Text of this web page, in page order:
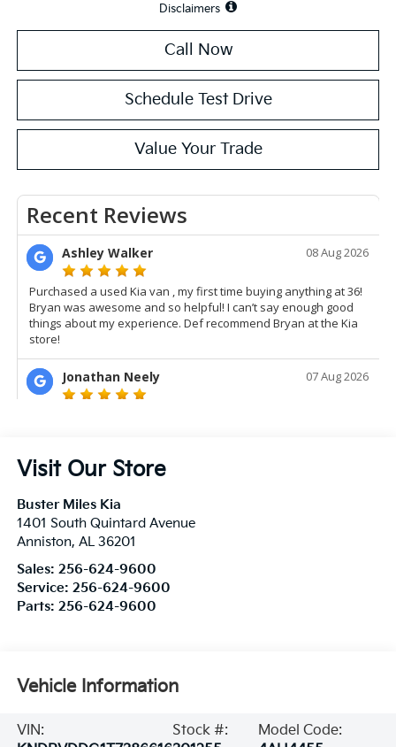
Disclaimers
Call Now
Schedule Test Drive
Value Your Trade
Visit Our Store
Buster Miles Kia
1401 South Quintard Avenue
Anniston, AL 36201
Sales: 256-624-9600
Service: 256-624-9600
Parts: 256-624-9600
Vehicle Information
VIN:
Stock #:
Model Code: